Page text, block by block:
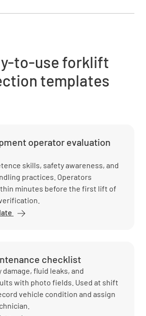
to-use forklift
templates
operator evaluation
skills, safety awareness, and
practices. Operators
minutes before the first lift of
checklist
damage, fluid leaks, and
with photo fields. Used at shift
vehicle condition and assign